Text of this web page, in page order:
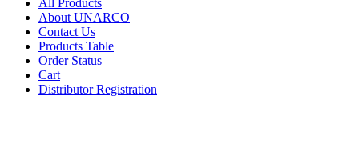
All Products
About UNARCO
Contact Us
Products Table
Order Status
Cart
Distributor Registration